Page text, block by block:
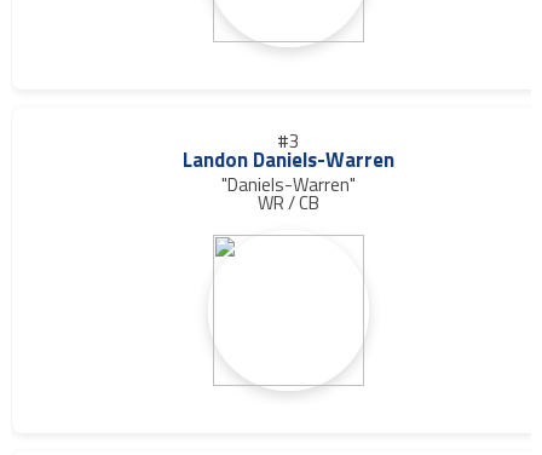
#3
Landon Daniels-Warren
"Daniels-Warren"
WR / CB